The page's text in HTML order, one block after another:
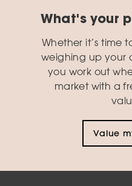
What's your
Whether it’s time
weighing up your
you work out
market with a
Value